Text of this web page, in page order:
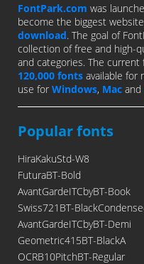
FontPark.com was
become the biggest
download. The goal of
collection of free and high-
and categories. The
120,000 fonts available for
use for Windows, Mac and
Popular fonts
HiraKakuStd-W8
FuturaBT-Bold
AvantGardeITCbyBT-Book
Swiss721BT-
AvantGardeITCbyBT-Demi
Geometric415BT-BlackA
OCRB10PitchBT-Regular